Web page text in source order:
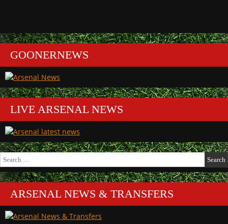
GOONERNEWS
LIVE ARSENAL NEWS
Search
for:
ARSENAL NEWS & TRANSFERS